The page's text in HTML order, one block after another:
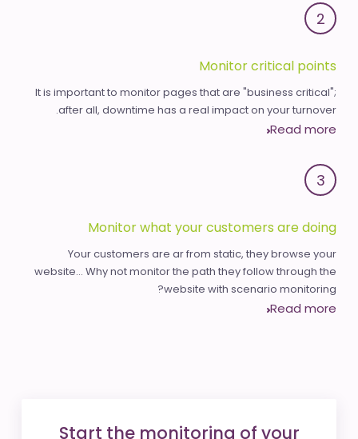
2
Monitor critical points
It is important to monitor pages that are "business critical";
after all, downtime has a real impact on your turnover.
Read more
3
Monitor what your customers are doing
Your customers are ar from static, they browse your
website... Why not monitor the path they follow through the
website with scenario monitoring?
Read more
Start the monitoring of your